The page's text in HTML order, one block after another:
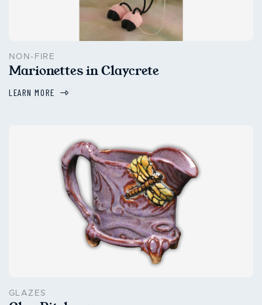
NON-FIRE
Marionettes in Claycrete
LEARN MORE
GLAZES